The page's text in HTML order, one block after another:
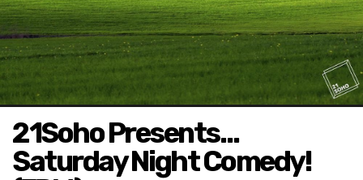
21Soho Presents…
Saturday Night Comedy!